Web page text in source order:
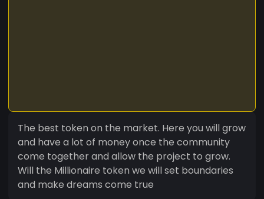
The best token on the market. Here you will grow
and have a lot of money once the community
come together and allow the project to grow.
Will the Millionaire token we will set boundaries
and make dreams come true